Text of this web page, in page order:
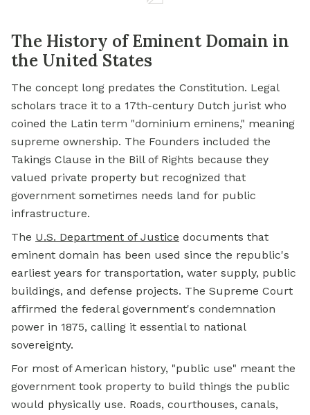
The History of Eminent Domain in
the United States
The concept long predates the Constitution. Legal
scholars trace it to a 17th-century Dutch jurist who
coined the Latin term "dominium eminens," meaning
supreme ownership. The Founders included the
Takings Clause in the Bill of Rights because they
valued private property but recognized that
government sometimes needs land for public
infrastructure.
The U.S. Department of Justice documents that
eminent domain has been used since the republic's
earliest years for transportation, water supply, public
buildings, and defense projects. The Supreme Court
affirmed the federal government's condemnation
power in 1875, calling it essential to national
sovereignty.
For most of American history, "public use" meant the
government took property to build things the public
would physically use. Roads, courthouses, canals,